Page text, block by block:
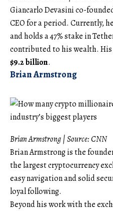
Giancarlo Devasini co-
CEO for a period. Currently,
and holds a 47% stake in
contributed to his wealth.
$9.2 billion.
Brian Armstrong
Brian Armstrong | Source:CNN
Brian Armstrong is the
the largest cryptocurrency
easy navigation and solid
loyal following.
Beyond his work with the